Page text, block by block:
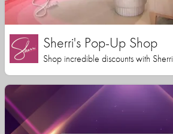
Sherri's Pop-Up Shop
Shop incredible discounts with Sherri